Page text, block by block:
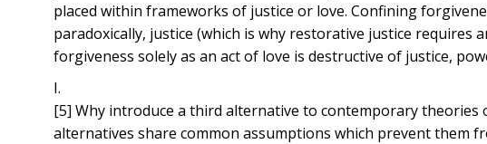
placed within frameworks of justice or love. Confining
paradoxically, justice (which is why restorative justice requires
forgiveness solely as an act of love is destructive of justice,
I.
[5] Why introduce a third alternative to contemporary
alternatives share common assumptions which prevent them